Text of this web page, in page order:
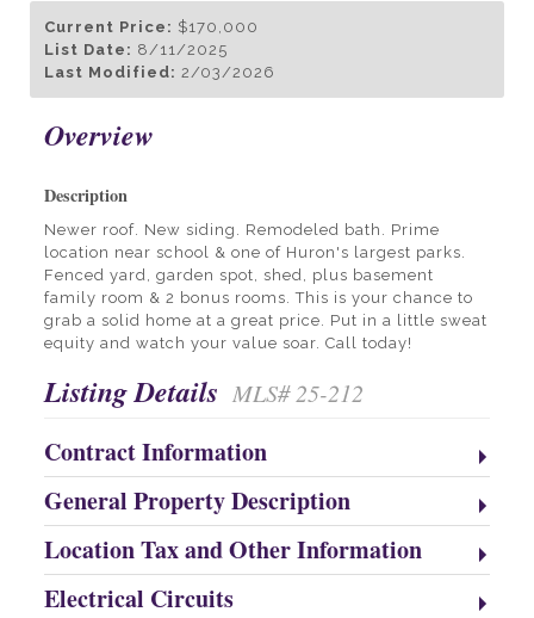
Current Price: $170,000
List Date: 8/11/2025
Last Modified: 2/03/2026
Overview
Description
Newer roof. New siding. Remodeled bath. Prime
location near school & one of Huron's largest parks.
Fenced yard, garden spot, shed, plus basement
family room & 2 bonus rooms. This is your chance to
grab a solid home at a great price. Put in a little sweat
equity and watch your value soar. Call today!
Listing Details MLS# 25-212
Contract Information
General Property Description
Location Tax and Other Information
Electrical Circuits